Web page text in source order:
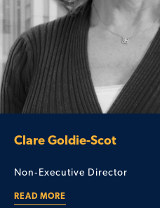
Clare Goldie-Scot
Non‑Executive Director
READ MORE